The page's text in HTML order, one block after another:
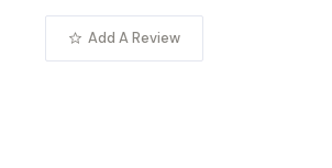
Add A Review